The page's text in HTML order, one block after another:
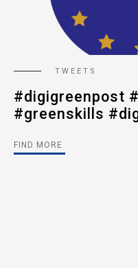
TWEETS
#digigreenpost
#greenskills
FIND MORE